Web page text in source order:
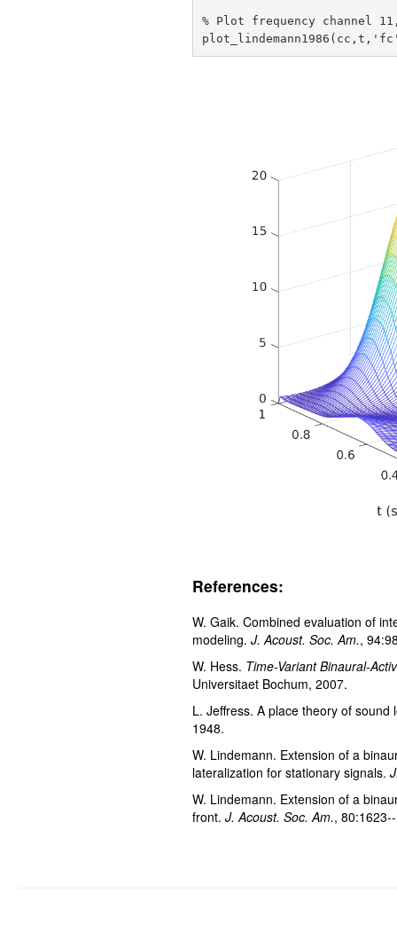
% Plot frequency channel
References:
W. Gaik. Combined evaluation of
modeling.J. Acoust. Soc. Am.,
W. Hess. Time-Variant Binaural-
Universitaet Bochum, 2007.
L. Jeffress. A place theory of
1948.
W. Lindemann. Extension of a
lateralization for stationary signals.
W. Lindemann. Extension of a
front.J. Acoust. Soc. Am.,